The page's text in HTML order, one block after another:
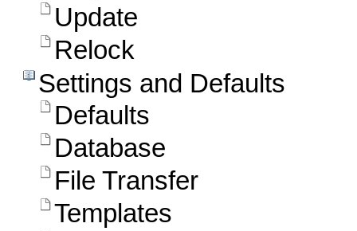
Update
Relock
Settings and Defaults
Defaults
Database
File Transfer
Templates